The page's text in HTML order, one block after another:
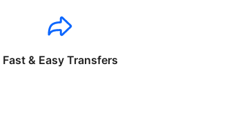
Fast & Easy Transfers